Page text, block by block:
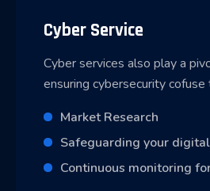
Cyber Service
Cyber services also play a
ensuring cybersecurity cofuse
Market Research
Safeguarding your digital
Continuous monitoring